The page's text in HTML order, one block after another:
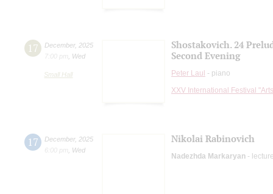
17 December, 2025
7:00 pm
Wed
Small Hall
Shostakovich. 24
Second Evening
Peter Laul - piano
XXV International Festival
17 December, 2025
6:00 pm
Wed
Nikolai Rabinovich
Nadezhda Markaryan -